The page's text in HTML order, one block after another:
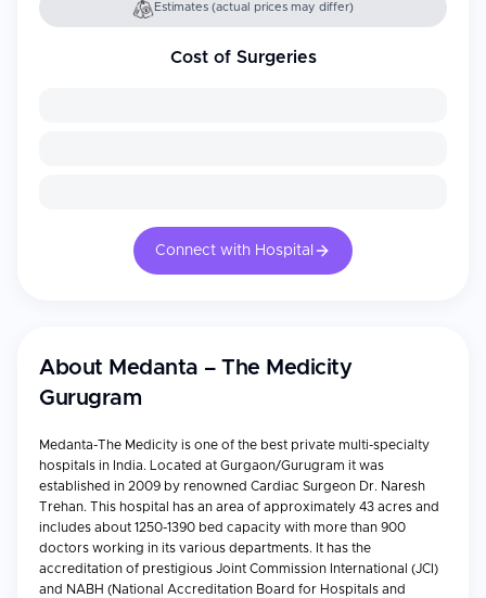
Estimates (actual prices may differ)
Cost of Surgeries
Connect with Hospital
About Medanta – The Medicity
Gurugram
Medanta-The Medicity is one of the best private multi-specialty
hospitals in India. Located at Gurgaon/Gurugram it was
established in 2009 by renowned Cardiac Surgeon Dr. Naresh
Trehan. This hospital has an area of approximately 43 acres and
includes about 1250-1390 bed capacity with more than 900
doctors working in its various departments. It has the
accreditation of prestigious Joint Commission International (JCI)
and NABH (National Accreditation Board for Hospitals and